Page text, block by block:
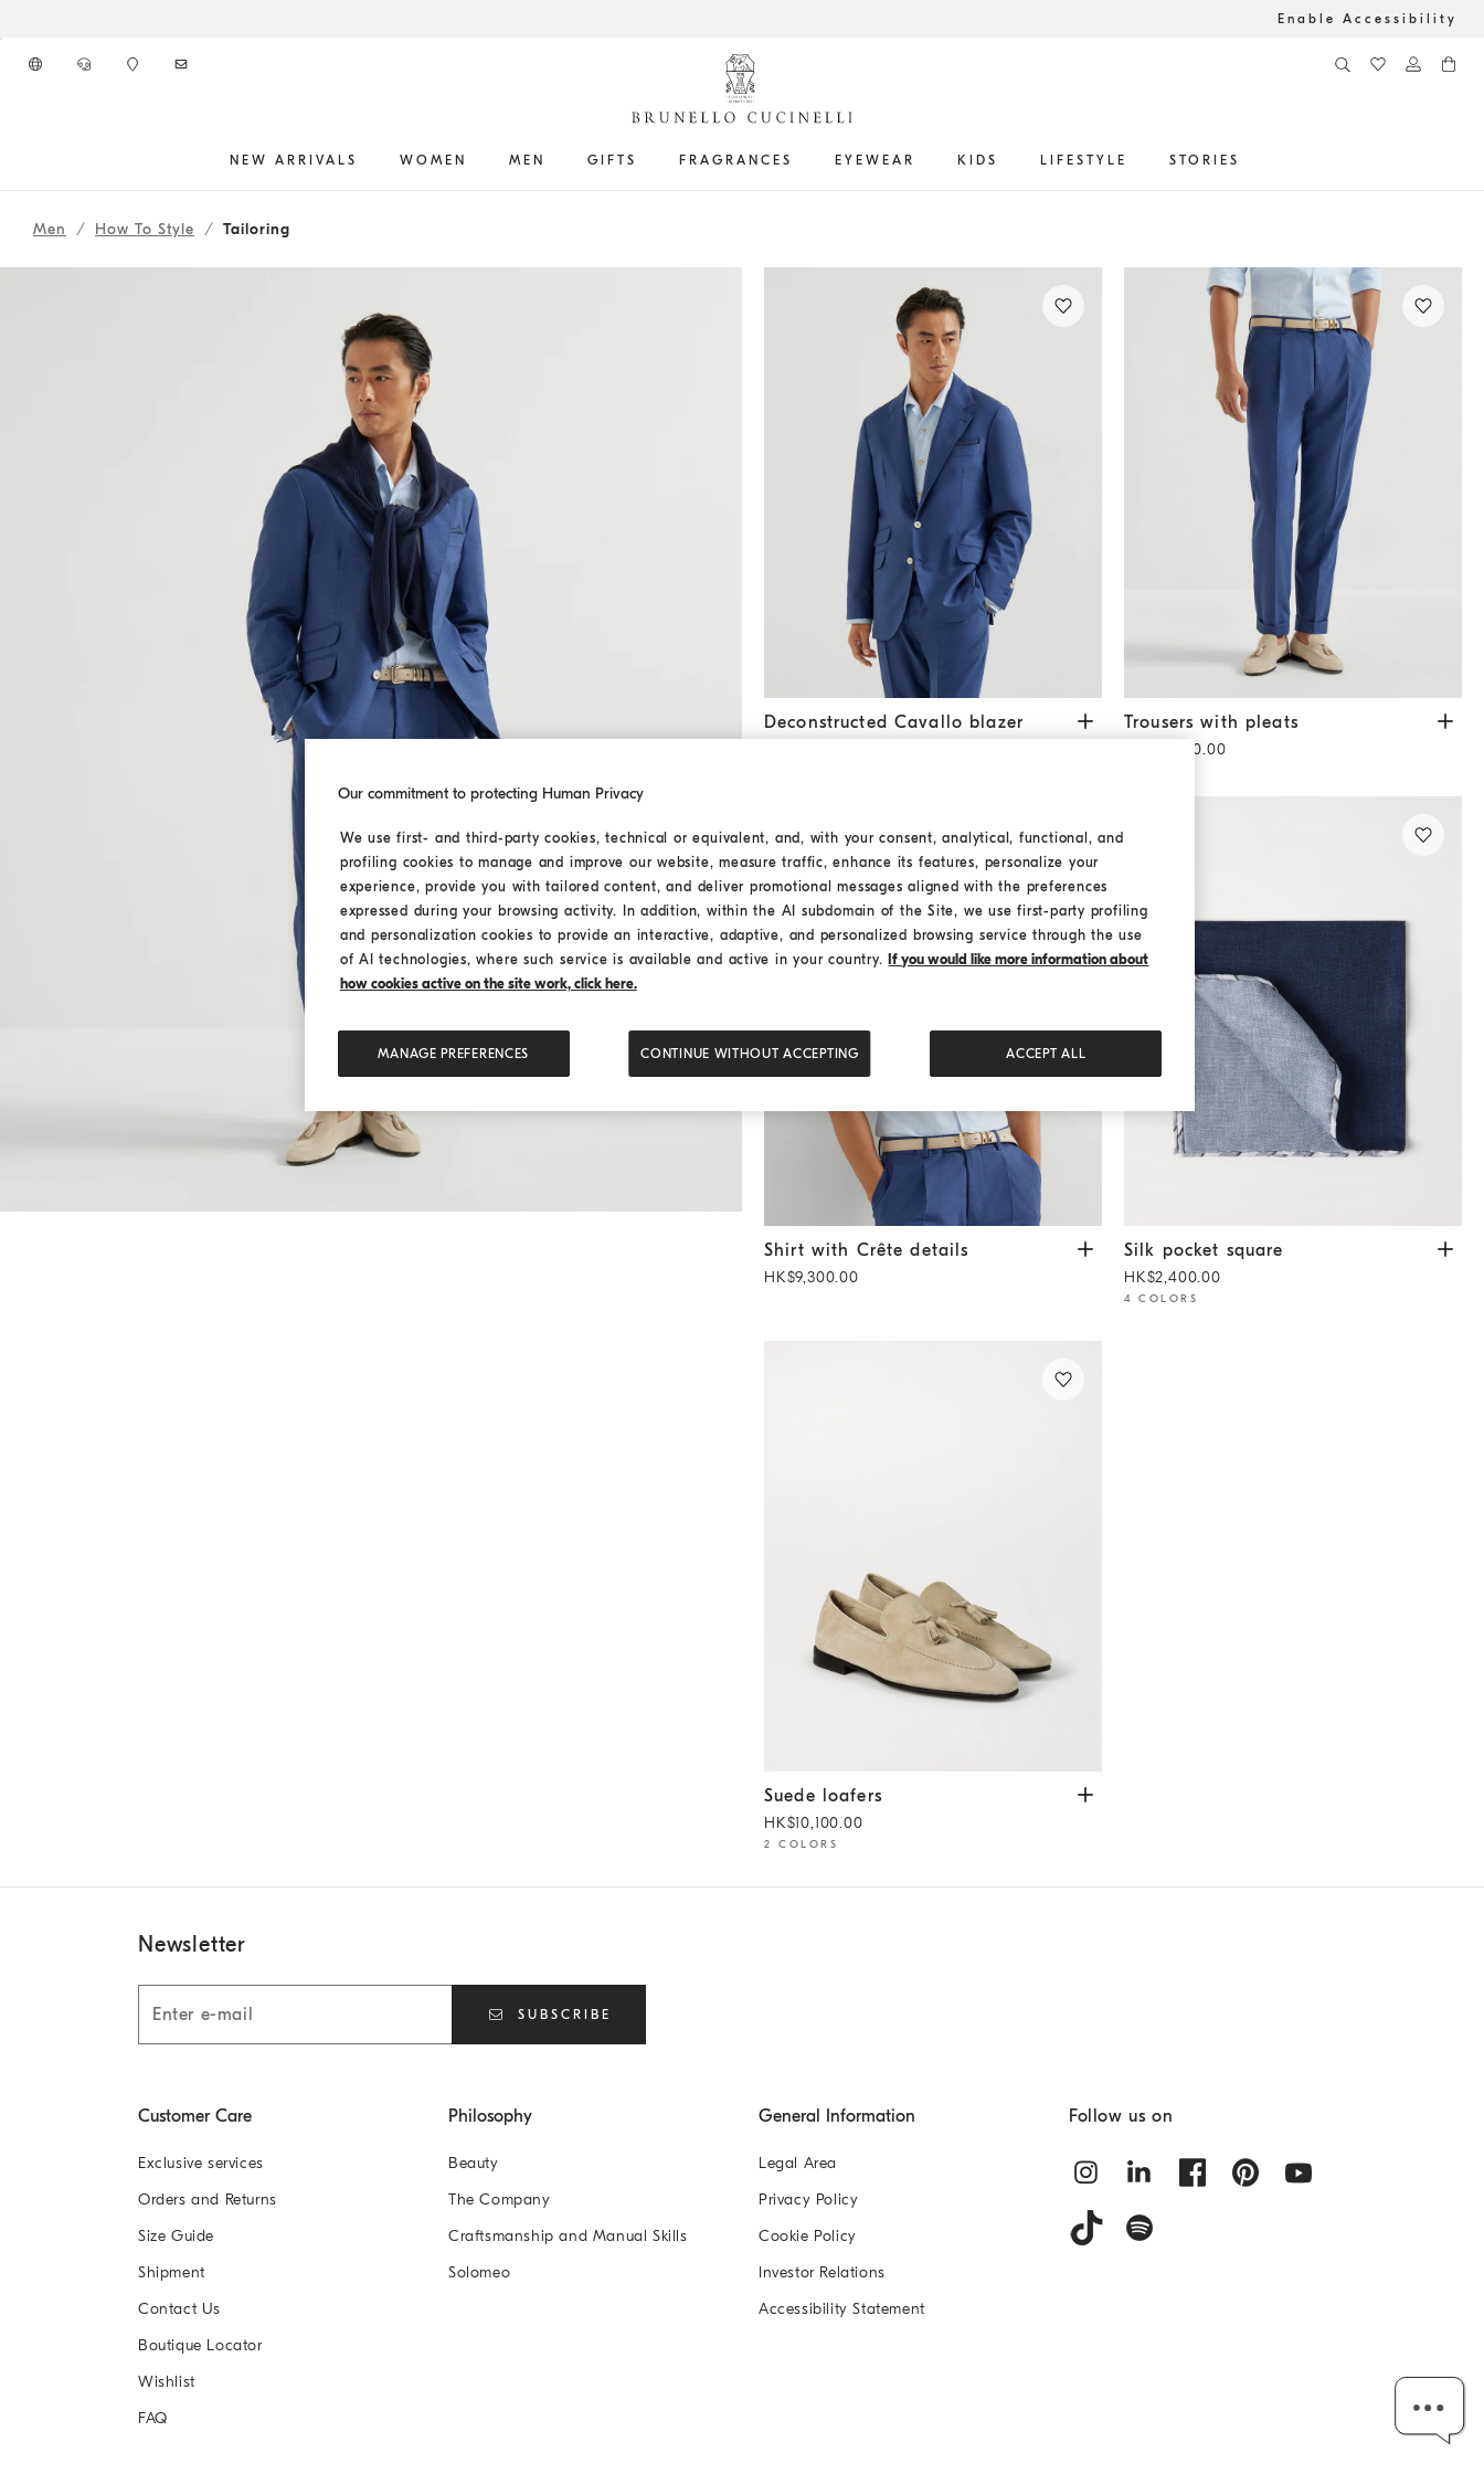
Enable Accessibility
NEW ARRIVALS WOMEN MEN GIFTS FRAGRANCES EYEWEAR KIDS LIFESTYLE STORIES
261MOUTFIT74
Men How To Style Tailoring
Deconstructed Cavallo blazer Royale Blue
Deconstructed Cavallo blazer Trousers with pleats Royale Blue
Trousers with pleats
HK$10,600.00
Shirt with Crête details Sky Blue
Shirt with Crête details
HK$9,300.00
Silk pocket square Navy Blue
Silk pocket square
HK$2,400.00
4 COLORS
Suede loafers Yuta
Suede loafers
HK$10,100.00
2 COLORS
Newsletter
SUBSCRIBE
Customer Care
Exclusive services
Orders and Returns
Size Guide
Shipment
Contact Us
Boutique Locator
Wishlist
FAQ
Philosophy
Beauty
The Company
Craftsmanship and Manual Skills
Solomeo
General Information
Legal Area
Privacy Policy
Cookie Policy
Investor Relations
Accessibility Statement
Follow us on
Our commitment to protecting Human Privacy
We use first- and third-party cookies, technical or equivalent, and, with your consent, analytical, functional, and
profiling cookies to manage and improve our website, measure traffic, enhance its features, personalize your
experience, provide you with tailored content, and deliver promotional messages aligned with the preferences
expressed during your browsing activity. In addition, within the AI subdomain of the Site, we use first-party profiling
and personalization cookies to provide an interactive, adaptive, and personalized browsing service through the use
of AI technologies, where such service is available and active in your country.
If you would like more information about
how cookies active on the site work, click here.
MANAGE PREFERENCES CONTINUE WITHOUT ACCEPTING ACCEPT ALL